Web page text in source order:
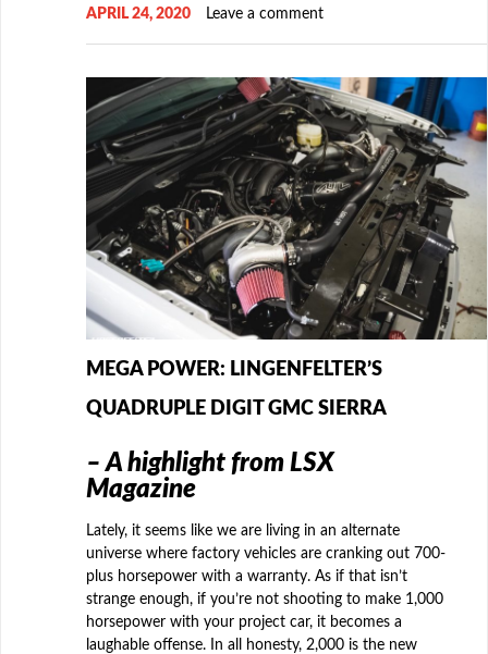
APRIL 24, 2020 Leave a comment
MEGA POWER: LINGENFELTER’S
QUADRUPLE DIGIT GMC SIERRA
– A highlight from LSX
Magazine
Lately, it seems like we are living in an alternate
universe where factory vehicles are cranking out 700-
plus horsepower with a warranty. As if that isn’t
strange enough, if you’re not shooting to make 1,000
horsepower with your project car, it becomes a
laughable offense. In all honesty, 2,000 is the new